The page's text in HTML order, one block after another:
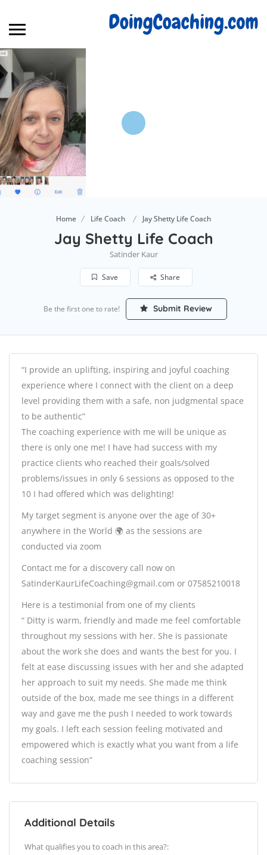
Home Life Coach Jay Shetty Life Coach
Jay Shetty Life Coach
Satinder Kaur
Save Share
Be the first one to rate! Submit Review
“I provide an uplifting, inspiring and joyful coaching
experience where I connect with the client on a deep
level providing them with a safe, non judgmental space
to be authentic”
The coaching experience with me will be unique as
there is only one me! I have had success with my
practice clients who reached their goals/solved
problems/issues in only 6 sessions as opposed to the
10 I had offered which was delighting!
My target segment is anyone over the age of 30+
anywhere in the World 🌍 as the sessions are
conducted via zoom
Contact me for a discovery call now on
SatinderKaurLifeCoaching@gmail.com or 07585210018
Here is a testimonial from one of my clients
“ Ditty is warm, friendly and made me feel comfortable
throughout my sessions with her. She is passionate
about the work she does and wants the best for you. I
felt at ease discussing issues with her and she adapted
her approach to suit my needs. She made me think
outside of the box, made me see things in a different
way and gave me the push I needed to work towards
my goals. I left each session feeling motivated and
empowered which is exactly what you want from a life
coaching session”
Additional Details
What qualifies you to coach in this area?: